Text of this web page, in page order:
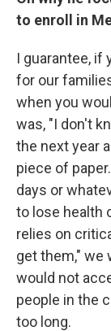
to enroll in
I guarantee, if
for our
when you
was, "I don't
the next year
piece of
days or
to lose health
relies on
get them," we
would not
people in the
too long.